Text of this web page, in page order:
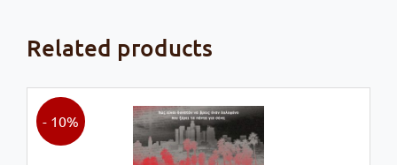
Related products
- 10%